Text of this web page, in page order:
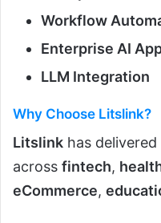
Workflow
Enterprise AI
LLM Integration
Why Choose Litslink?
Litslink has delivered
across fintech,
eCommerce,